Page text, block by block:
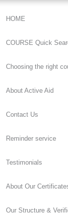
HOME
COURSE Quick
Choosing the right
About Active Aid
Contact Us
Reminder service
Testimonials
About Our
Our Structure &